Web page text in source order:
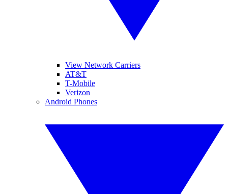
View Network Carriers
AT&T
T-Mobile
Verizon
Android Phones